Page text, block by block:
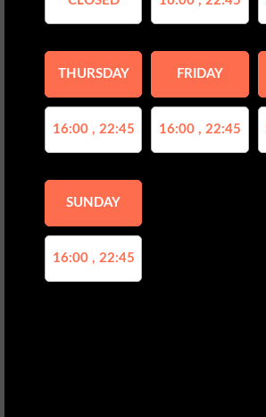
THURSDAY
16:00 , 22:45
FRIDAY
16:00 , 22:45
SUNDAY
16:00 , 22:45